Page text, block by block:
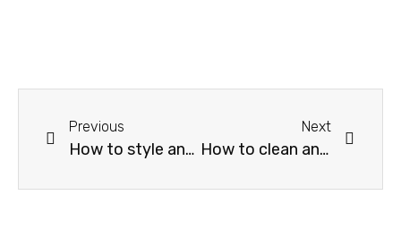
Previous
How to style and decorate a gray sofa? Some tips for decorating a gray sofa with Carpets and Rugs?
Next
How to clean and maintain rugs or hanging Pictorial carpets? Best tips and Advice